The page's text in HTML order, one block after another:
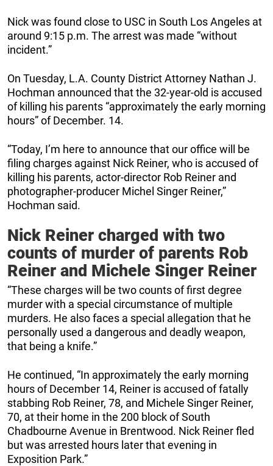
Nick was found close to USC in South Los Angeles at
around 9:15 p.m. The arrest was made “without
incident.”
On Tuesday, L.A. County District Attorney Nathan J.
Hochman announced that the 32-year-old is accused
of killing his parents “approximately the early morning
hours” of December. 14.
“Today, I’m here to announce that our office will be
filing charges against Nick Reiner, who is accused of
killing his parents, actor-director Rob Reiner and
photographer-producer Michel Singer Reiner,”
Hochman said.
Nick Reiner charged with two
counts of murder of parents Rob
Reiner and Michele Singer Reiner
“These charges will be two counts of first degree
murder with a special circumstance of multiple
murders. He also faces a special allegation that he
personally used a dangerous and deadly weapon,
that being a knife.”
He continued, “In approximately the early morning
hours of December 14, Reiner is accused of fatally
stabbing Rob Reiner, 78, and Michele Singer Reiner,
70, at their home in the 200 block of South
Chadbourne Avenue in Brentwood. Nick Reiner fled
but was arrested hours later that evening in
Exposition Park.”